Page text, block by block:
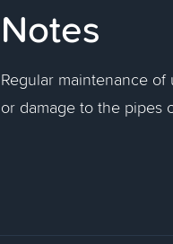
Notes
Regular maintenance
or damage to the pipes